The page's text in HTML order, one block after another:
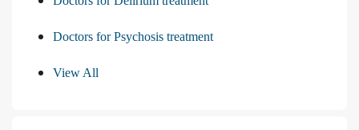
Doctors for Psychosis treatment
View All